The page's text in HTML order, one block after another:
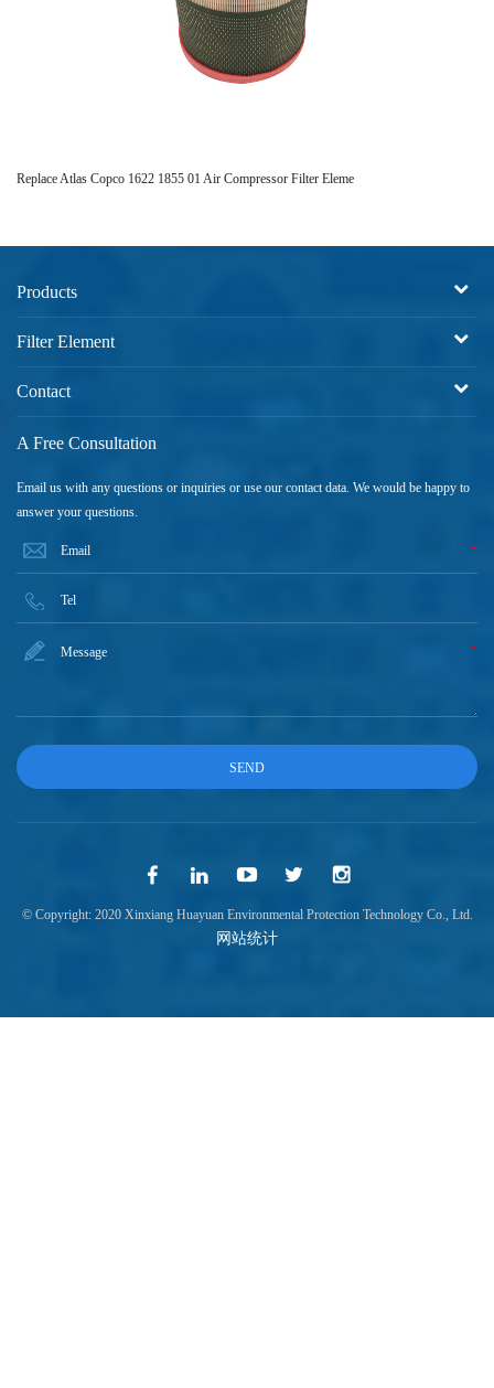
Replace Atlas Copco 1622 1855 01 Air Compressor Filter Eleme
Products
Filter Element
Contact
A Free Consultation
Email us with any questions or inquiries or use our contact data. We would be happy to
answer your questions.
*
*
© Copyright: 2020 Xinxiang Huayuan Environmental Protection Technology Co., Ltd.
网站统计